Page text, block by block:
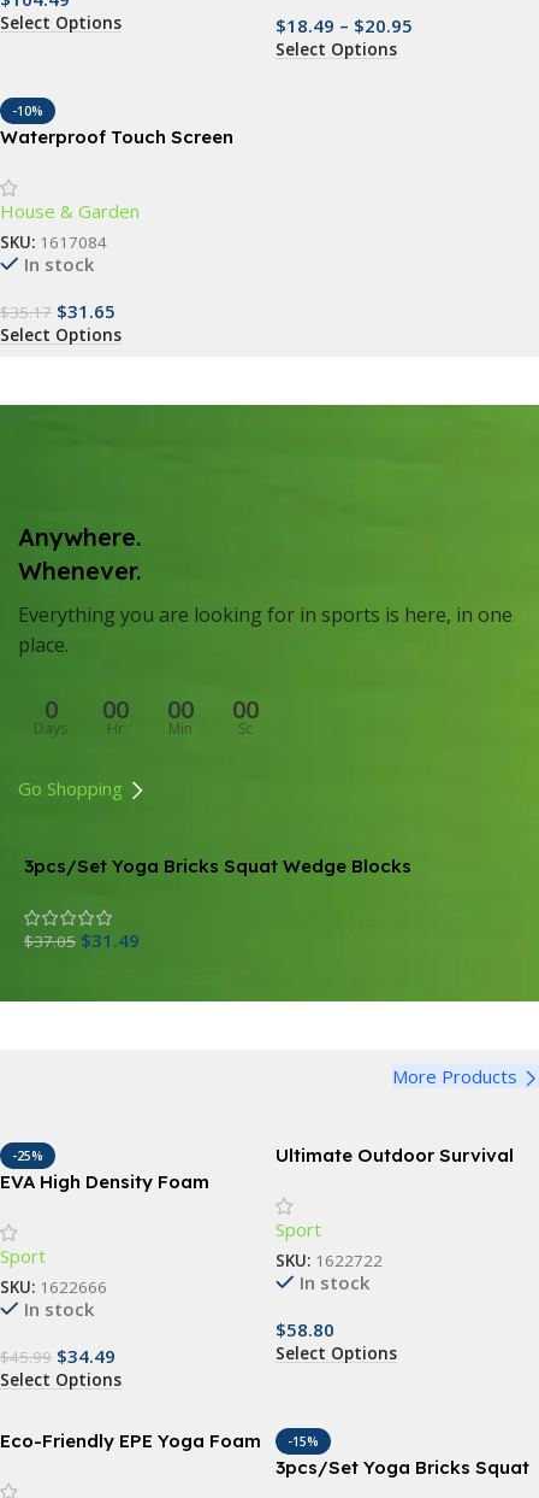
Select Options
$18.49 – $20.95
Select Options
-10%
Waterproof Touch Screen
with Wiegand Reader
House & Garden
SKU: 1617084
In stock
$35.17 $31.65
Select Options
Anywhere.
Whenever.
Everything you are looking for in sports is here, in one
place.
0
Days
00
Hr
00
Min
00
Sc
Go Shopping
3pcs/Set Yoga Bricks Squat Wedge Blocks
$37.05 $31.49
More Products
-25%
EVA High Density Foam
Sport
SKU: 1622666
In stock
$45.99 $34.49
Select Options
Ultimate Outdoor Survival
Aid Equipment for Camping
and Adventure
Sport
SKU: 1622722
In stock
$58.80
Select Options
Eco-Friendly EPE Yoga Foam
and Fitness
-15%
3pcs/Set Yoga Bricks Squat